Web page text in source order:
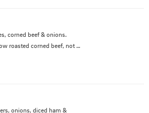
corned beef & onions.
roasted corned beef, not
onions, diced ham &